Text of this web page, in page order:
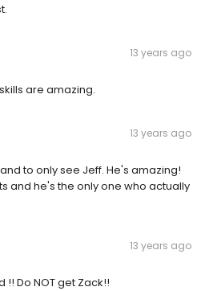
13 years ago
are amazing.
13 years ago
to only see Jeff. He's amazing!
and he's the only one who actually
13 years ago
Do NOT get Zack!!